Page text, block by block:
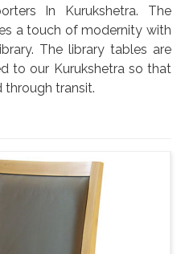
In Kurukshetra. The
a touch of modernity with
The library tables are
to our Kurukshetra so that
transit.